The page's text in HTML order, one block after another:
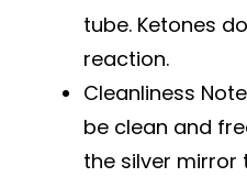
tube. Ketones
reaction.
Cleanliness
be clean and
the silver mirror